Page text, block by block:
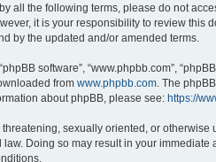
all the following terms, please do not
it is your responsibility to review
by the updated and/or amended terms.
software”, “www.phpbb.com”,
from www.phpbb.com. The
about phpBB, please see: https://
sexually oriented, or
Doing so may result in your